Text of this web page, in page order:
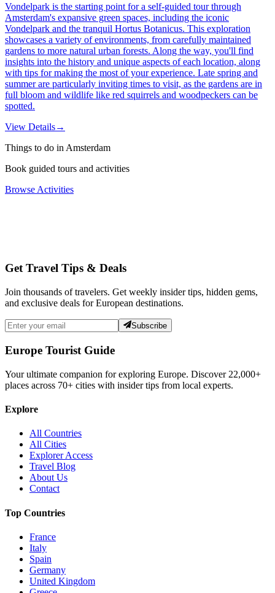
Vondelpark is the starting point for a self-guided tour through
Amsterdam's expansive green spaces, including the iconic
Vondelpark and the tranquil Hortus Botanicus. This exploration
showcases a variety of environments, from carefully maintained
gardens to more natural urban forests. Along the way, you'll find
insights into the history and unique aspects of each location, along
with tips for making the most of your experience. Late spring and
summer are particularly inviting times to visit, as the gardens are in
full bloom and wildlife like red squirrels and woodpeckers can be
spotted.
View Details→
Things to do in Amsterdam
Book guided tours and activities
Browse Activities
Get Travel Tips & Deals
Join thousands of travelers. Get weekly insider tips, hidden gems,
and exclusive deals for European destinations.
Subscribe
Europe Tourist Guide
Your ultimate companion for exploring Europe. Discover 22,000+
places across 70+ cities with insider tips from local experts.
Explore
All Countries
All Cities
Explorer Access
Travel Blog
About Us
Contact
Top Countries
France
Italy
Spain
Germany
United Kingdom